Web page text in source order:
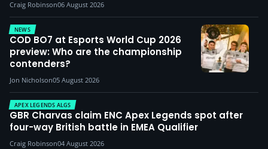
Craig Robinson06 August 2026
NEWS
COD BO7 at Esports World Cup 2026
preview: Who are the championship
contenders?
Jon Nicholson05 August 2026
APEX LEGENDS ALGS
GBR Charvas claim ENC Apex Legends spot after
four-way British battle in EMEA Qualifier
Craig Robinson04 August 2026